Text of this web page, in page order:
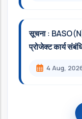
सूचना :
प्रोजेक्ट कार्य
4 Aug,